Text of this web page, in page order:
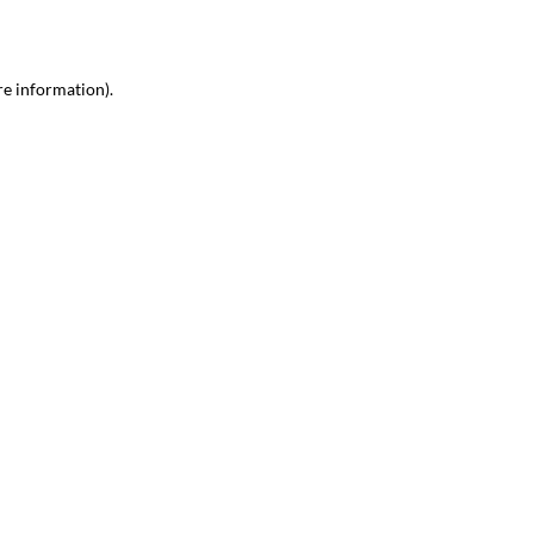
information).